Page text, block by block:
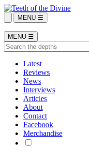
MENU ☰
MENU ☰
Latest
Reviews
News
Interviews
Articles
About
Contact
Facebook
Merchandise